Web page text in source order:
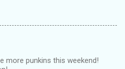
more punkins this weekend!